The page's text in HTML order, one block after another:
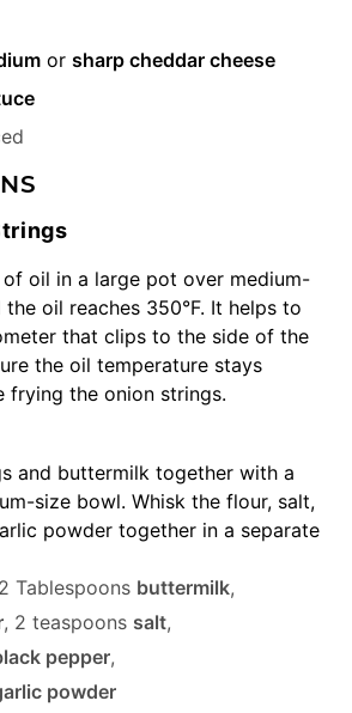
or sharp cheddar cheese
of oil in a large pot over medium-
oil reaches 350°F. It helps to
that clips to the side of the
the oil temperature stays
frying the onion strings.
and buttermilk together with a
size bowl. Whisk the flour, salt,
powder together in a separate
2 Tablespoons buttermilk,
, 2 teaspoons salt,
pepper,
powder